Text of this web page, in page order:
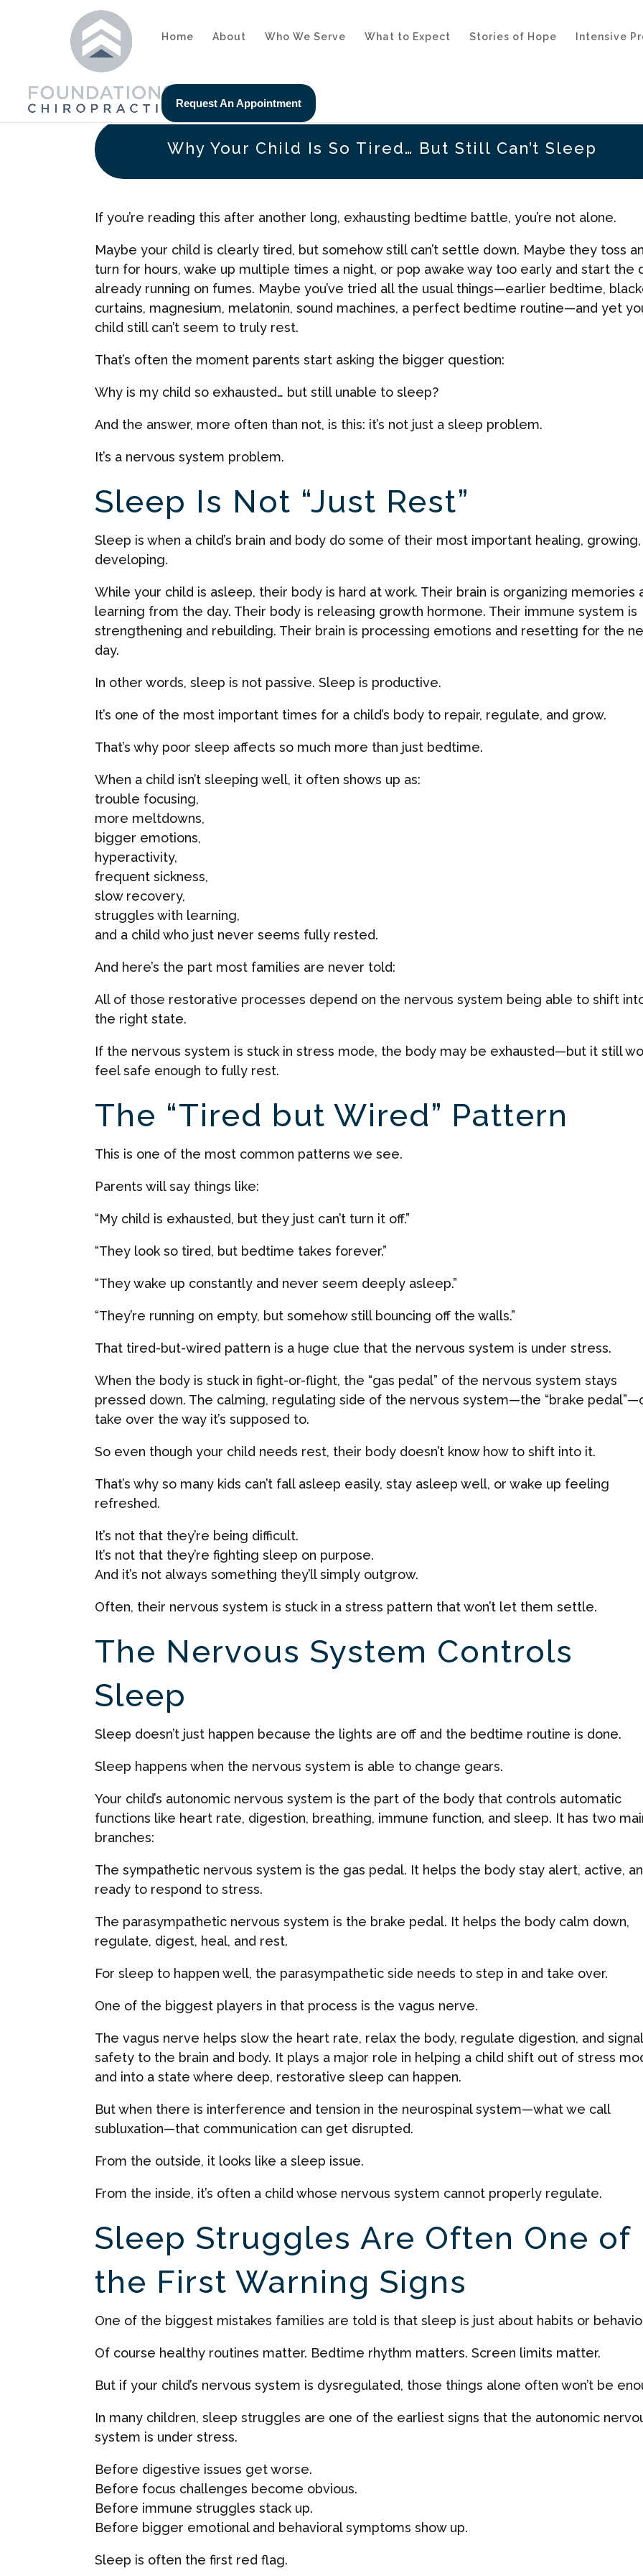
Home About Who We Serve What to Expect Stories of Hope Intensive
Request An Appointment
Why Your Child Is So Tired… But Still Can’t Sleep
If you’re reading this after another long, exhausting bedtime battle, you’re not alone.
Maybe your child is clearly tired, but somehow still can’t settle down. Maybe they toss
turn for hours, wake up multiple times a night, or pop awake way too early and start the
already running on fumes. Maybe you’ve tried all the usual things—earlier bedtime,
curtains, magnesium, melatonin, sound machines, a perfect bedtime routine—and yet
child still can’t seem to truly rest.
That’s often the moment parents start asking the bigger question:
Why is my child so exhausted… but still unable to sleep?
And the answer, more often than not, is this: it’s not just a sleep problem.
It’s a nervous system problem.
Sleep Is Not “Just Rest”
Sleep is when a child’s brain and body do some of their most important healing, growing,
developing.
While your child is asleep, their body is hard at work. Their brain is organizing memories
learning from the day. Their body is releasing growth hormone. Their immune system is
strengthening and rebuilding. Their brain is processing emotions and resetting for the
day.
In other words, sleep is not passive. Sleep is productive.
It’s one of the most important times for a child’s body to repair, regulate, and grow.
That’s why poor sleep affects so much more than just bedtime.
When a child isn’t sleeping well, it often shows up as:
trouble focusing,
more meltdowns,
bigger emotions,
hyperactivity,
frequent sickness,
slow recovery,
struggles with learning,
and a child who just never seems fully rested.
And here’s the part most families are never told:
All of those restorative processes depend on the nervous system being able to shift
the right state.
If the nervous system is stuck in stress mode, the body may be exhausted—but it still
feel safe enough to fully rest.
The “Tired but Wired” Pattern
This is one of the most common patterns we see.
Parents will say things like:
“My child is exhausted, but they just can’t turn it off.”
“They look so tired, but bedtime takes forever.”
“They wake up constantly and never seem deeply asleep.”
“They’re running on empty, but somehow still bouncing off the walls.”
That tired-but-wired pattern is a huge clue that the nervous system is under stress.
When the body is stuck in fight-or-flight, the “gas pedal” of the nervous system stays
pressed down. The calming, regulating side of the nervous system—the “brake
take over the way it’s supposed to.
So even though your child needs rest, their body doesn’t know how to shift into it.
That’s why so many kids can’t fall asleep easily, stay asleep well, or wake up feeling
refreshed.
It’s not that they’re being difficult.
It’s not that they’re fighting sleep on purpose.
And it’s not always something they’ll simply outgrow.
Often, their nervous system is stuck in a stress pattern that won’t let them settle.
The Nervous System Controls
Sleep
Sleep doesn’t just happen because the lights are off and the bedtime routine is done.
Sleep happens when the nervous system is able to change gears.
Your child’s autonomic nervous system is the part of the body that controls automatic
functions like heart rate, digestion, breathing, immune function, and sleep. It has two
branches:
The sympathetic nervous system is the gas pedal. It helps the body stay alert, active,
ready to respond to stress.
The parasympathetic nervous system is the brake pedal. It helps the body calm down,
regulate, digest, heal, and rest.
For sleep to happen well, the parasympathetic side needs to step in and take over.
One of the biggest players in that process is the vagus nerve.
The vagus nerve helps slow the heart rate, relax the body, regulate digestion, and signal
safety to the brain and body. It plays a major role in helping a child shift out of stress
and into a state where deep, restorative sleep can happen.
But when there is interference and tension in the neurospinal system—what we call
subluxation—that communication can get disrupted.
From the outside, it looks like a sleep issue.
From the inside, it’s often a child whose nervous system cannot properly regulate.
Sleep Struggles Are Often One of
the First Warning Signs
One of the biggest mistakes families are told is that sleep is just about habits or
Of course healthy routines matter. Bedtime rhythm matters. Screen limits matter.
But if your child’s nervous system is dysregulated, those things alone often won’t be
In many children, sleep struggles are one of the earliest signs that the autonomic
system is under stress.
Before digestive issues get worse.
Before focus challenges become obvious.
Before immune struggles stack up.
Before bigger emotional and behavioral symptoms show up.
Sleep is often the first red flag.